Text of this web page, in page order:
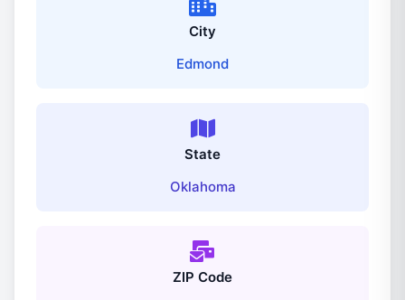
City
Edmond
State
Oklahoma
ZIP Code